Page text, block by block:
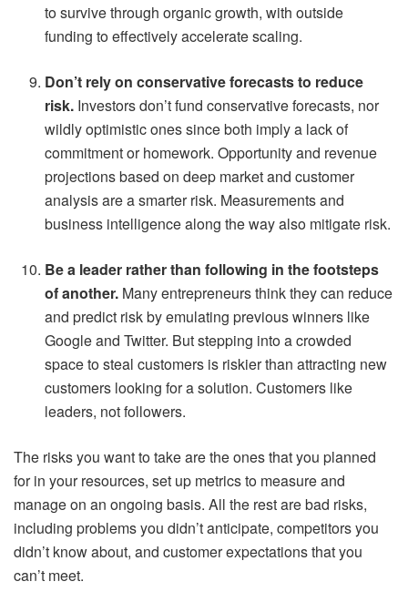
to survive through organic growth, with outside
funding to effectively accelerate scaling.
Don’t rely on conservative forecasts to reduce
risk. Investors don’t fund conservative forecasts, nor
wildly optimistic ones since both imply a lack of
commitment or homework. Opportunity and revenue
projections based on deep market and customer
analysis are a smarter risk. Measurements and
business intelligence along the way also mitigate risk.
Be a leader rather than following in the footsteps
of another. Many entrepreneurs think they can reduce
and predict risk by emulating previous winners like
Google and Twitter. But stepping into a crowded
space to steal customers is riskier than attracting new
customers looking for a solution. Customers like
leaders, not followers.
The risks you want to take are the ones that you planned
for in your resources, set up metrics to measure and
manage on an ongoing basis. All the rest are bad risks,
including problems you didn’t anticipate, competitors you
didn’t know about, and customer expectations that you
can’t meet.